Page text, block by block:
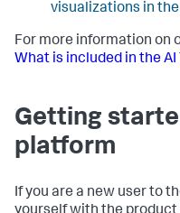
visualizations in the
For more information on
What is included in the AI
Getting
platform
If you are a new user to